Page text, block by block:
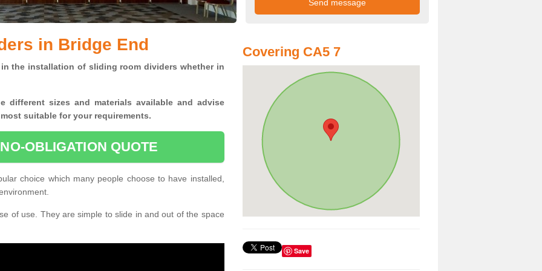
in Bridge End
the installation of sliding room dividers whether in
different sizes and materials available and advise
suitable for your requirements.
OBLIGATION QUOTE
choice which many people choose to have installed,
of use. They are simple to slide in and out of the space
Covering CA5 7
Save